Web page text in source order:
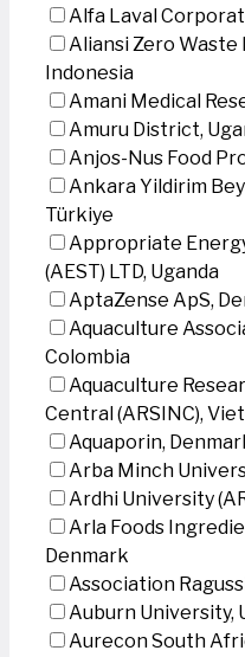
Alfa Laval
Aliansi Zero Waste
Indonesia
Amani Medical
Amuru District,
Anjos-Nus Food
Ankara Yildirim
Türkiye
Appropriate
(AEST) LTD, Uganda
AptaZense ApS,
Aquaculture
Colombia
Aquaculture
Central (ARSINC),
Aquaporin,
Arba Minch
Ardhi University
Arla Foods
Denmark
Association
Auburn University,
Aurecon South